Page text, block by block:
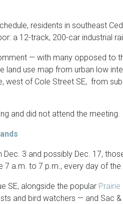
residents in southeast
a 12-track, 200-car industrial
— with many opposed to
land use map from urban low
west of Cole Street SE, from
and did not attend the meeting.
3 and possibly Dec. 17,
7 a.m. to 7 p.m., every day of the
SE, alongside the popular
and bird watchers — and Sac &